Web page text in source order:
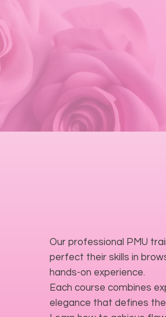
Our professional PMU
perfect their skills in
hands-on experience.
Each course combines
elegance that defines the